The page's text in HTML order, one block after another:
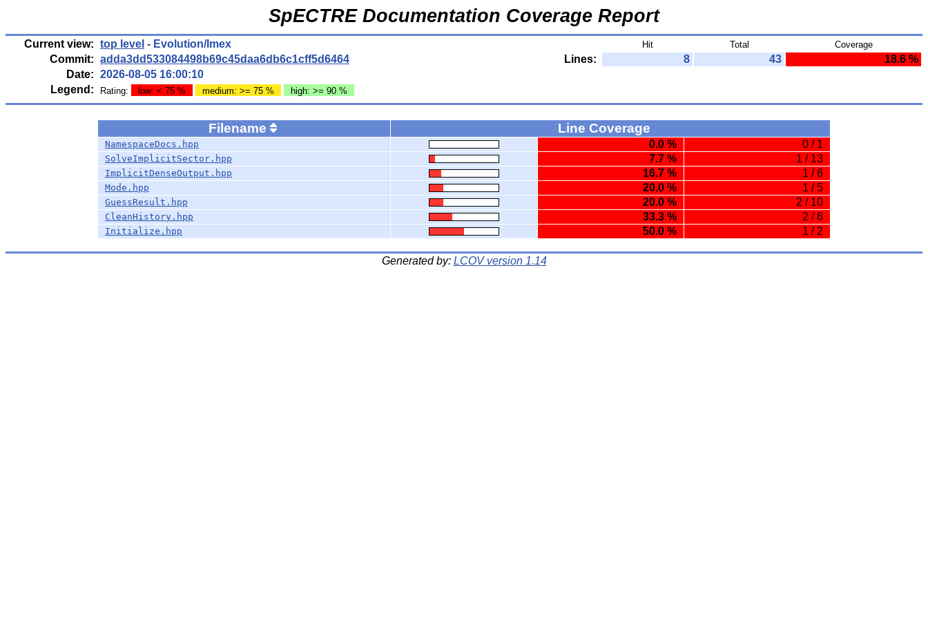
SpECTRE Documentation Coverage Report
Current view: top level - Evolution/Imex Hit Total Coverage
Commit: adda3dd533084498b69c45daa6db6c1cff5d6464 Lines: 8 43
18.6 %
Date: 2026-08-05 16:00:10
Legend:
Rating: low: < 75 % medium: >= 75 % high: >= 90 %
Filename Line Coverage
NamespaceDocs.hpp 0.0 % 0 / 1
SolveImplicitSector.hpp 7.7 % 1 / 13
ImplicitDenseOutput.hpp 16.7 % 1 / 6
Mode.hpp 20.0 % 1 / 5
GuessResult.hpp 20.0 % 2 / 10
CleanHistory.hpp 33.3 % 2 / 6
Initialize.hpp 50.0 % 1 / 2
Generated by: LCOV version 1.14